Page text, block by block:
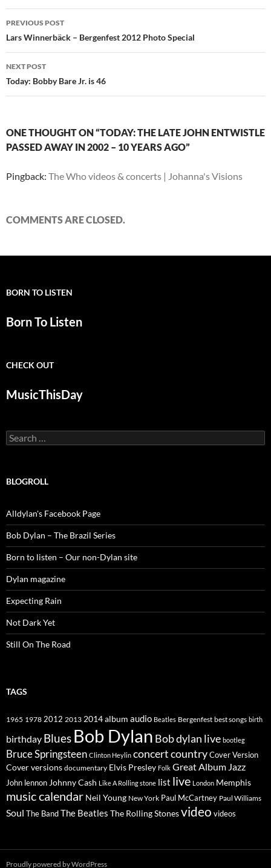
Post
navigation
PREVIOUS POST
Lars Winnerbäck – Bergenfest 2012 Photo Special
NEXT POST
Today: Bobby Bare Jr. is 46
ONE THOUGHT ON “TODAY: THE LATE JOHN ENTWISTLE
PASSED AWAY IN 2002 – 10 YEARS AGO”
Pingback: The Who videos & concerts | Johanna's Visions
COMMENTS ARE CLOSED.
BORN TO LISTEN
Born To Listen
CHECK OUT
MusicThisDay
Search
for:
BLOGROLL
Alldylan's Facebook Page
Bob Dylan – The Brazil Series
Born to listen – Our non-Dylan site
Dylan magazine
Expecting Rain
Not Dark Yet
Still On The Road
TAGS
1965 1978 2012 2013 2014album audio Beatles Bergenfest best songs birth
birthday Blues Bob Dylan Bob dylan live bootleg
Bruce Springsteen Clinton Heylin concertcountryCover Version
Cover versions documentary Elvis Presley Folk Great Album Jazz
John lennon Johnny Cash Like A Rolling stone list live London Memphis
music calendar Neil Young New York Paul McCartney Paul Williams
Soul The BandThe Beatles The Rolling Stonesvideo videos
Proudly powered by WordPress